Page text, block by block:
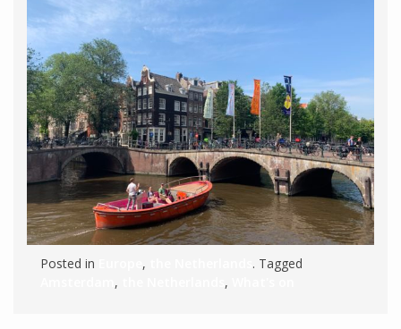
Posted in ,
. Tagged
, ,